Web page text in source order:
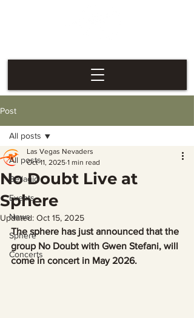
Post
All posts
Bellagio
Events
News
Sphere
Concerts
All posts
No Doubt Live at
Sphere
Las Vegas Nevaders
Oct 11, 2025 1 min read
Updated: Oct 15, 2025
The sphere has just announced that the
group No Doubt with Gwen Stefani, will
come in concert in May 2026.